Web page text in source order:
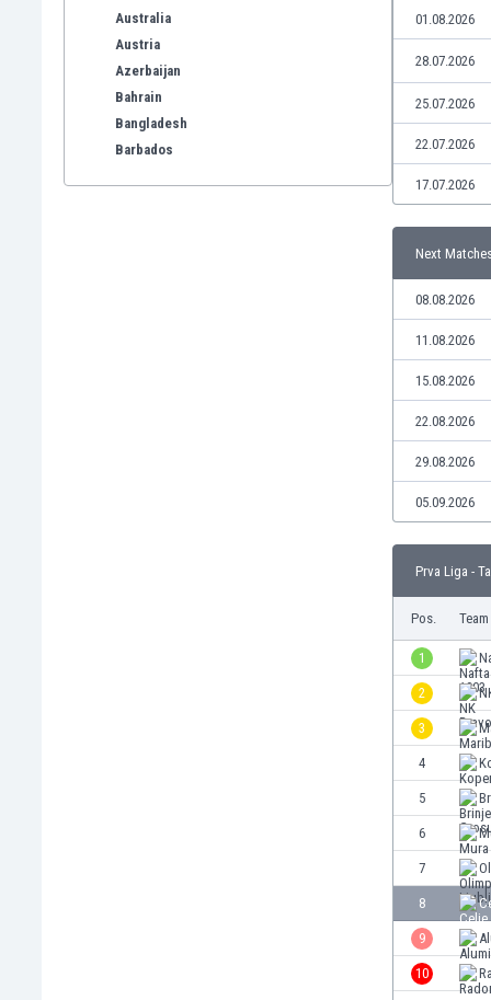
Australia
Austria
Azerbaijan
Bahrain
Bangladesh
Barbados
01.08.2026
28.07.2026
25.07.2026
22.07.2026
17.07.2026
Next
08.08.2026
11.08.2026
15.08.2026
22.08.2026
29.08.2026
05.09.2026
Prva Liga -
Pos. Team
1
2
3
4
5
6
7
8
9
10